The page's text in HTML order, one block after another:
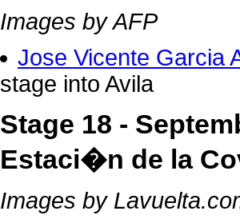
Images by AFP
Jose Vicente Garcia
stage into Avila
Stage 18 -
Estaci�n de la
Images by